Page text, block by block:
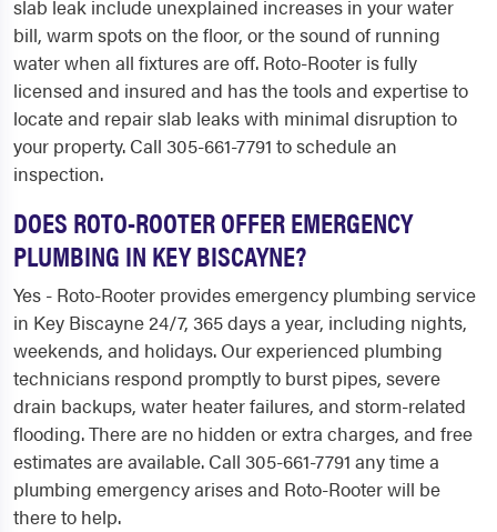
slab leak include unexplained increases in your water
bill, warm spots on the floor, or the sound of running
water when all fixtures are off. Roto-Rooter is fully
licensed and insured and has the tools and expertise to
locate and repair slab leaks with minimal disruption to
your property. Call 305-661-7791 to schedule an
inspection.
DOES ROTO-ROOTER OFFER EMERGENCY
PLUMBING IN KEY BISCAYNE?
Yes - Roto-Rooter provides emergency plumbing service
in Key Biscayne 24/7, 365 days a year, including nights,
weekends, and holidays. Our experienced plumbing
technicians respond promptly to burst pipes, severe
drain backups, water heater failures, and storm-related
flooding. There are no hidden or extra charges, and free
estimates are available. Call 305-661-7791 any time a
plumbing emergency arises and Roto-Rooter will be
there to help.